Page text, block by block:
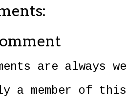
are always
a member of